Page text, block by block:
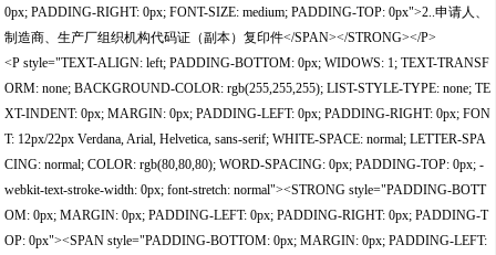
0px; PADDING-RIGHT: 0px; FONT-SIZE: medium; PADDING-TOP: 0px">2..申请人、
制造商、生产厂组织机构代码证（副本）复印件</SPAN></STRONG></P>
<P style="TEXT-ALIGN: left; PADDING-BOTTOM: 0px; WIDOWS: 1; TEXT-TRANSF
ORM: none; BACKGROUND-COLOR: rgb(255,255,255); LIST-STYLE-TYPE: none; TE
XT-INDENT: 0px; MARGIN: 0px; PADDING-LEFT: 0px; PADDING-RIGHT: 0px; FON
T: 12px/22px Verdana, Arial, Helvetica, sans-serif; WHITE-SPACE: normal; LETTER-SPA
CING: normal; COLOR: rgb(80,80,80); WORD-SPACING: 0px; PADDING-TOP: 0px; -
webkit-text-stroke-width: 0px; font-stretch: normal"><STRONG style="PADDING-BOTT
OM: 0px; MARGIN: 0px; PADDING-LEFT: 0px; PADDING-RIGHT: 0px; PADDING-T
OP: 0px"><SPAN style="PADDING-BOTTOM: 0px; MARGIN: 0px; PADDING-LEFT: